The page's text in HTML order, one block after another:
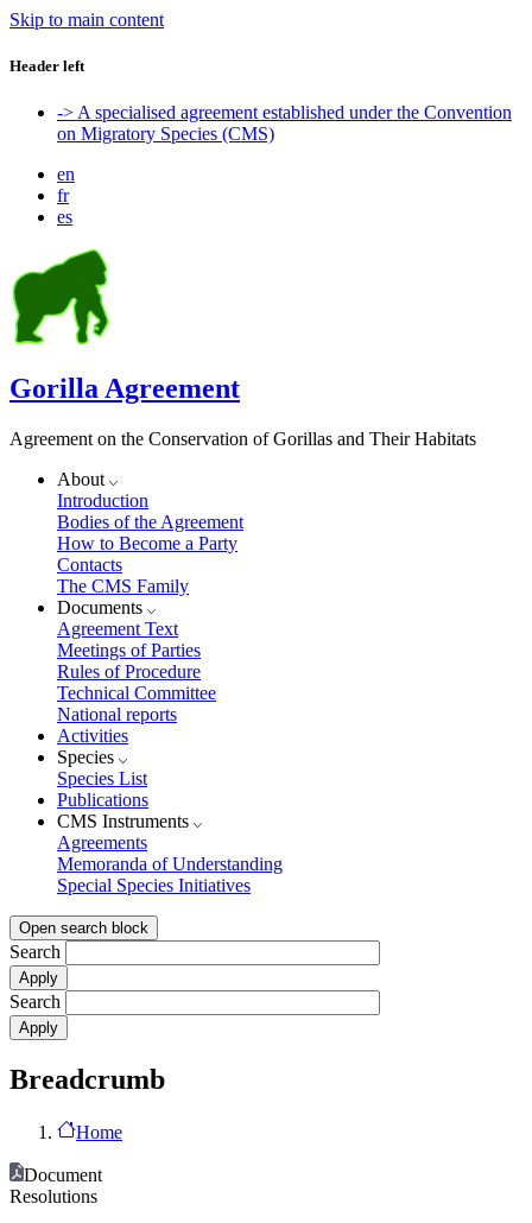
Skip to main content
Header left
-> A specialised agreement established under the Convention
on Migratory Species (CMS)
en
fr
es
Gorilla Agreement
Agreement on the Conservation of Gorillas and Their Habitats
About
Introduction
Bodies of the Agreement
How to Become a Party
Contacts
The CMS Family
Documents
Agreement Text
Meetings of Parties
Rules of Procedure
Technical Committee
National reports
Activities
Species
Species List
Publications
CMS Instruments
Agreements
Memoranda of Understanding
Special Species Initiatives
Open search block
Search
Search
Breadcrumb
Home
Document
Resolutions